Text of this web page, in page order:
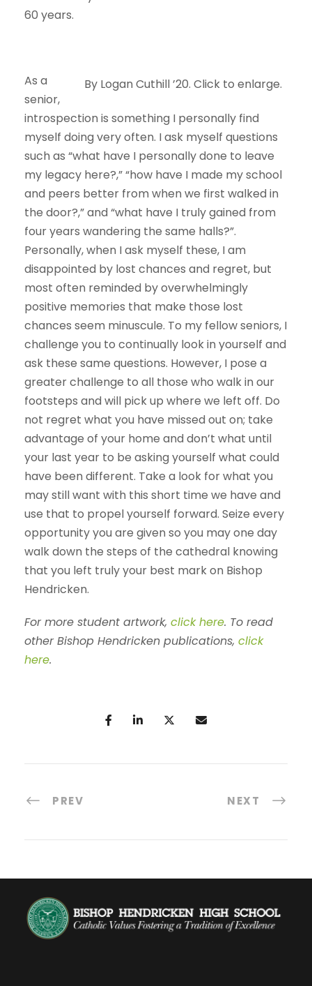
60 years.
By Logan Cuthill ’20. Click to enlarge.
As a
senior,
introspection is something I personally find
myself doing very often. I ask myself questions
such as “what have I personally done to leave
my legacy here?,” “how have I made my school
and peers better from when we first walked in
the door?,” and “what have I truly gained from
four years wandering the same halls?”.
Personally, when I ask myself these, I am
disappointed by lost chances and regret, but
most often reminded by overwhelmingly
positive memories that make those lost
chances seem minuscule. To my fellow seniors, I
challenge you to continually look in yourself and
ask these same questions. However, I pose a
greater challenge to all those who walk in our
footsteps and will pick up where we left off. Do
not regret what you have missed out on; take
advantage of your home and don’t what until
your last year to be asking yourself what could
have been different. Take a look for what you
may still want with this short time we have and
use that to propel yourself forward. Seize every
opportunity you are given so you may one day
walk down the steps of the cathedral knowing
that you left truly your best mark on Bishop
Hendricken.
For more student artwork, click here. To read
other Bishop Hendricken publications, click
here.
PREV NEXT